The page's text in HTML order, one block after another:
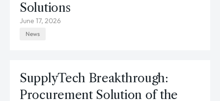
Solutions
June 17, 2026
News
SupplyTech Breakthrough:
Procurement Solution of the